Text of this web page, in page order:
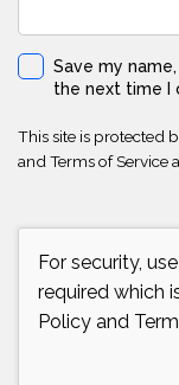
Save my
the next time I
This site is protected
andTerms of Service
For security,
required which
Policy and